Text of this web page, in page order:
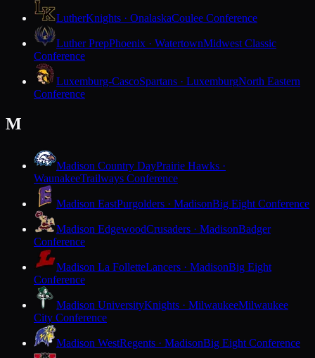
LutherKnights · OnalaskaCoulee Conference
Luther PrepPhoenix · WatertownMidwest Classic
Conference
Luxemburg-CascoSpartans · LuxemburgNorth Eastern
Conference
M
Madison Country DayPrairie Hawks ·
WaunakeeTrailways Conference
Madison EastPurgolders · MadisonBig Eight Conference
Madison EdgewoodCrusaders · MadisonBadger
Conference
Madison La FolletteLancers · MadisonBig Eight
Conference
Madison UniversityKnights · MilwaukeeMilwaukee
City Conference
Madison WestRegents · MadisonBig Eight Conference